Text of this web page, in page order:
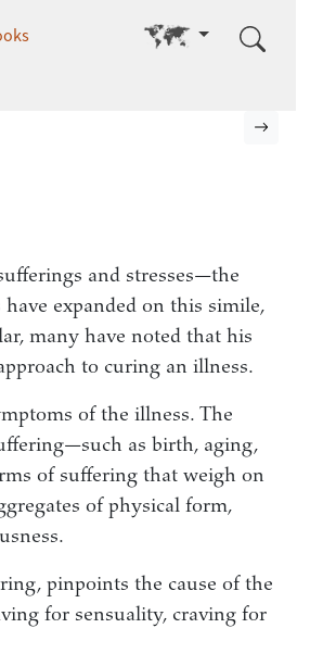
Go to other language
and stresses—the
expanded on this simile,
many have noted that his
to curing an illness.
of the illness. The
as birth, aging,
of suffering that weigh on
of physical form,
pinpoints the cause of the
for sensuality, craving for